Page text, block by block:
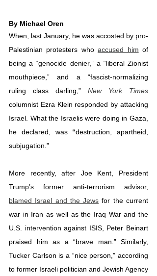
By Michael Oren
When, last January, he was accosted by pro-
Palestinian protesters who accused him of
being a “genocide denier,” a “liberal Zionist
mouthpiece,” and a “fascist-normalizing
ruling class darling,” New York Times
columnist Ezra Klein responded by attacking
Israel. What the Israelis were doing in Gaza,
he declared, was “destruction, apartheid,
subjugation.”
More recently, after Joe Kent, President
blamed Israel and the Jews for the current
war in Iran as well as the Iraq War and the
U.S. intervention against ISIS, Peter Beinart
praised him as a “brave man.” Similarly,
Tucker Carlson is a “nice person,” according
to former Israeli politician and Jewish Agency